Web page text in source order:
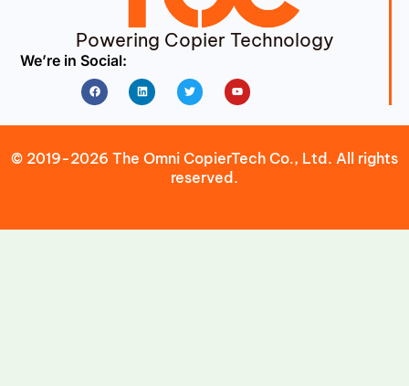
Powering Copier Technology
We’re in Social:
FacebookLinkedin Twitter Youtube
© 2019-2026 The Omni CopierTech Co., Ltd. All rights
reserved.